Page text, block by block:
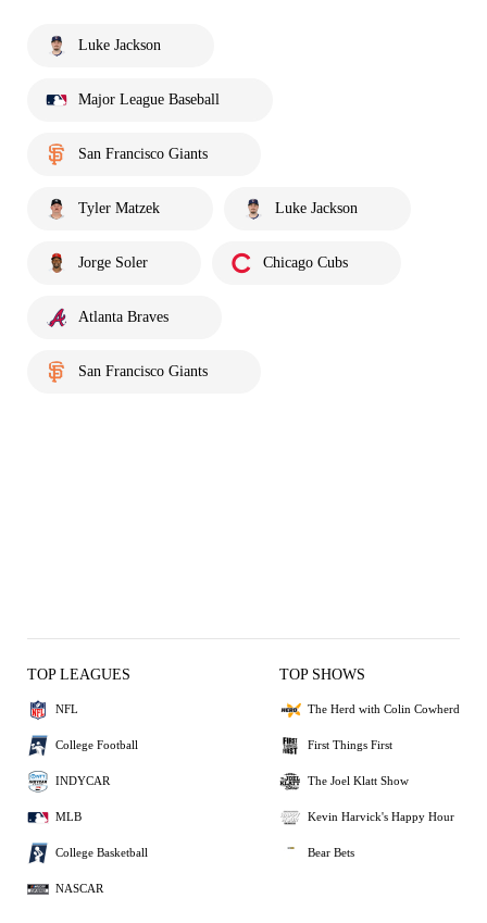
Luke Jackson
Major League Baseball
San Francisco Giants
Tyler Matzek Luke Jackson
Jorge Soler Chicago Cubs
Atlanta Braves
San Francisco Giants
TOP LEAGUES
NFL
College Football
INDYCAR
MLB
College Basketball
NASCAR
TOP SHOWS
The Herd with Colin Cowherd
First Things First
The Joel Klatt Show
Kevin Harvick's Happy Hour
Bear Bets